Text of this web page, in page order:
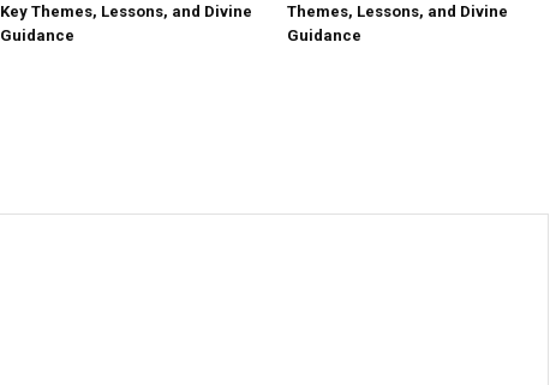
Key Themes, Lessons, and Divine
Guidance
Themes, Lessons, and Divine
Guidance